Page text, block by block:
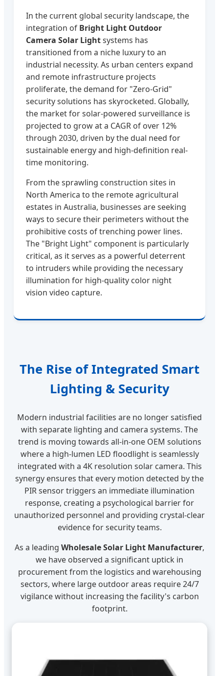
In the current global security landscape, the
integration of Bright Light Outdoor
Camera Solar Lightsystems has
transitioned from a niche luxury to an
industrial necessity. As urban centers expand
and remote infrastructure projects
proliferate, the demand for "Zero-Grid"
security solutions has skyrocketed. Globally,
the market for solar-powered surveillance is
projected to grow at a CAGR of over 12%
through 2030, driven by the dual need for
sustainable energy and high-definition real-
time monitoring.
From the sprawling construction sites in
North America to the remote agricultural
estates in Australia, businesses are seeking
ways to secure their perimeters without the
prohibitive costs of trenching power lines.
The "Bright Light" component is particularly
critical, as it serves as a powerful deterrent
to intruders while providing the necessary
illumination for high-quality color night
vision video capture.
The Rise of Integrated Smart
Lighting & Security
Modern industrial facilities are no longer satisfied
with separate lighting and camera systems. The
trend is moving towards all-in-one OEM solutions
where a high-lumen LED floodlight is seamlessly
integrated with a 4K resolution solar camera. This
synergy ensures that every motion detected by the
PIR sensor triggers an immediate illumination
response, creating a psychological barrier for
unauthorized personnel and providing crystal-clear
evidence for security teams.
As a leading Wholesale Solar Light Manufacturer,
we have observed a significant uptick in
procurement from the logistics and warehousing
sectors, where large outdoor areas require 24/7
vigilance without increasing the facility's carbon
footprint.